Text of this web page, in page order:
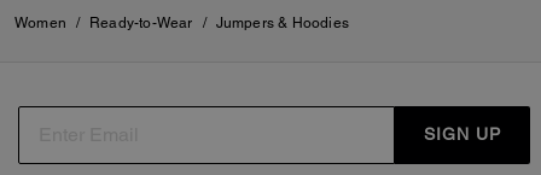
Women / Ready-to-Wear / Jumpers & Hoodies
SIGN UP